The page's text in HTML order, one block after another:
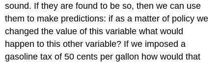
sound. If they are found to be so, then we can use
them to make predictions: if as a matter of policy we
changed the value of this variable what would
happen to this other variable? If we imposed a
gasoline tax of 50 cents per gallon how would that